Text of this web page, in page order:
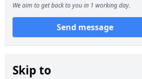
We aim to get back to you in 1 working day.
Send message
Skip to